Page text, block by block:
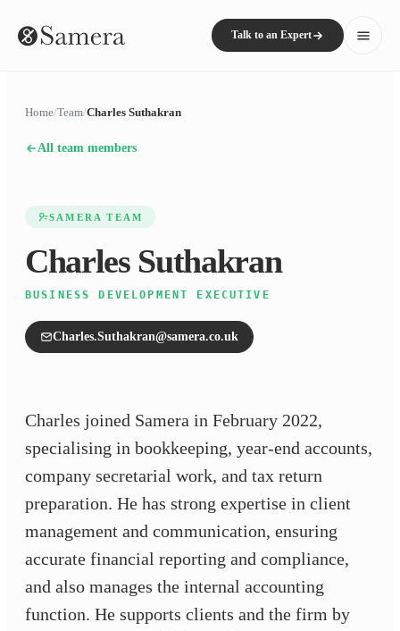
Talk to an Expert
Home/Team/Charles Suthakran
All team members
SAMERA TEAM
Charles Suthakran
BUSINESS DEVELOPMENT EXECUTIVE
Charles.Suthakran@samera.co.uk
Charles joined Samera in February 2022,
specialising in bookkeeping, year-end accounts,
company secretarial work, and tax return
preparation. He has strong expertise in client
management and communication, ensuring
accurate financial reporting and compliance,
and also manages the internal accounting
function. He supports clients and the firm by